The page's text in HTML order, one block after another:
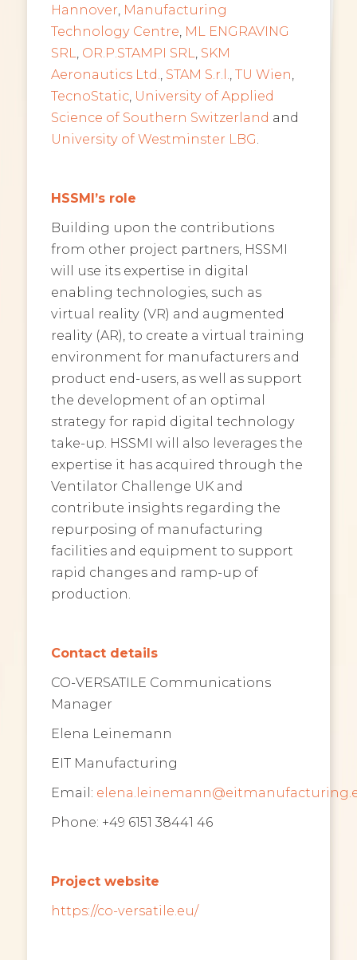
Hannover Manufacturing
Technology Centre ML ENGRAVING
SRL
OR.P.STAMPI SRL
SKM
Aeronautics Ltd.
STAM S.r.l. TU Wien
TecnoStatic, University of Applied
Science of Southern Switzerland and
University of Westminster LBG
HSSMI’s role
Building upon the contributions
from other project partners, HSSMI
will use its expertise in digital
enabling technologies, such as
virtual reality (VR) and augmented
reality (AR), to create a virtual training
environment for manufacturers and
product end-users, as well as support
the development of an optimal
strategy for rapid digital technology
take-up. HSSMI will also leverages the
expertise it has acquired through the
Ventilator Challenge UK and
contribute insights regarding the
repurposing of manufacturing
facilities and equipment to support
rapid changes and ramp-up of
production.
Contact details
CO-VERSATILE Communications
Manager
Elena Leinemann
EIT Manufacturing
Email:
Phone: +49 6151 38441 46
Project website
https://co-versatile.eu/